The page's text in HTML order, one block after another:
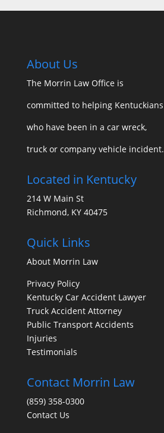
About Us
The Morrin Law Officeis
committed to helping Kentuckians
who have been in a car wreck,
truck or company vehicle incident.
Located in Kentucky
214 W Main St
Richmond, KY 40475
Quick Links
About Morrin Law
Privacy Policy
Kentucky Car Accident Lawyer
Truck Accident Attorney
Public Transport Accidents
Injuries
Testimonials
Contact Morrin Law
(859) 358-0300
Contact Us